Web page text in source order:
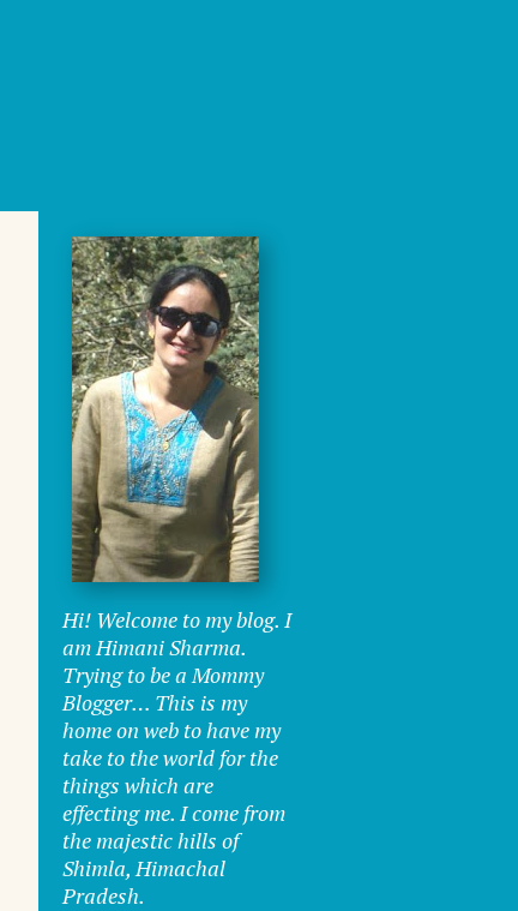
Hi! Welcome to my blog. I
am Himani Sharma.
Trying to be a Mommy
Blogger… This is my
home on web to have my
take to the world for the
things which are
effecting me. I come from
the majestic hills of
Shimla, Himachal
Pradesh.